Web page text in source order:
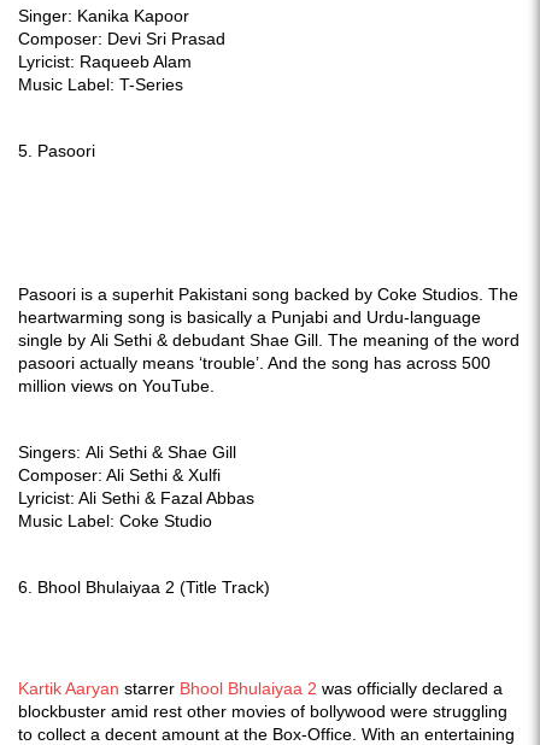
Singer: Kanika Kapoor
Composer: Devi Sri Prasad
Lyricist: Raqueeb Alam
Music Label: T-Series
5. Pasoori
Pasoori is a superhit Pakistani song backed by Coke Studios. The
heartwarming song is basically a Punjabi and Urdu-language
single by Ali Sethi & debudant Shae Gill. The meaning of the word
pasoori actually means ‘trouble’. And the song has across 500
million views on YouTube.
Singers: Ali Sethi & Shae Gill
Composer: Ali Sethi & Xulfi
Lyricist: Ali Sethi & Fazal Abbas
Music Label: Coke Studio
6. Bhool Bhulaiyaa 2 (Title Track)
Kartik Aaryan starrer Bhool Bhulaiyaa 2 was officially declared a
blockbuster amid rest other movies of bollywood were struggling
to collect a decent amount at the Box-Office. With an entertaining